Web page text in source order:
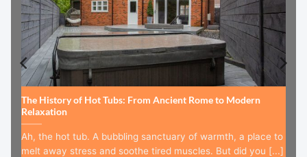
The History of Hot Tubs: From Ancient Rome to Modern
Relaxation
Ah, the hot tub. A bubbling sanctuary of warmth, a place to
melt away stress and soothe tired muscles. But did you [...]